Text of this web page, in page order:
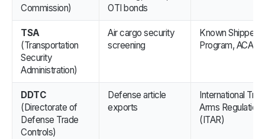
Commission)
OTI bonds
TSA
(Transportation
Security
Administration)
Air cargo security
screening
Known Shipper
Program, ACAS
DDTC
(Directorate of
Defense Trade
Controls)
Defense article
exports
International
Arms
(ITAR)